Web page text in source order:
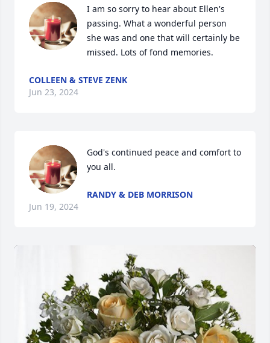
I am so sorry to hear about Ellen's
passing. What a wonderful person
she was and one that will certainly be
missed. Lots of fond memories.
COLLEEN & STEVE ZENK
Jun 23, 2024
God's continued peace and comfort to
you all.
RANDY & DEB MORRISON
Jun 19, 2024